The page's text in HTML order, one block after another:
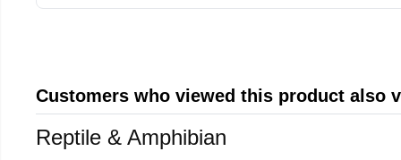
Customers who viewed this product also
Reptile & Amphibian